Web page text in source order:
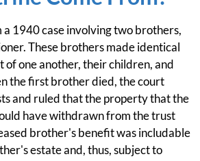
a 1940 case involving two brothers,
These brothers made identical
one another, their children, and
the first brother died, the court
and ruled that the property that the
have withdrawn from the trust
brother's benefit was includable
estate and, thus, subject to